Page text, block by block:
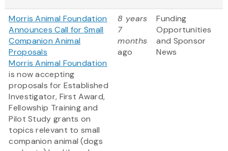
Morris Animal Foundation
Announces Call for Small
Companion Animal
Proposals
Morris Animal Foundation
is now accepting
proposals for Established
Investigator, First Award,
Fellowship Training and
Pilot Study grants on
topics relevant to small
companion animal (dogs
8 years
7
months
ago
Funding
Opportunities
and Sponsor
News